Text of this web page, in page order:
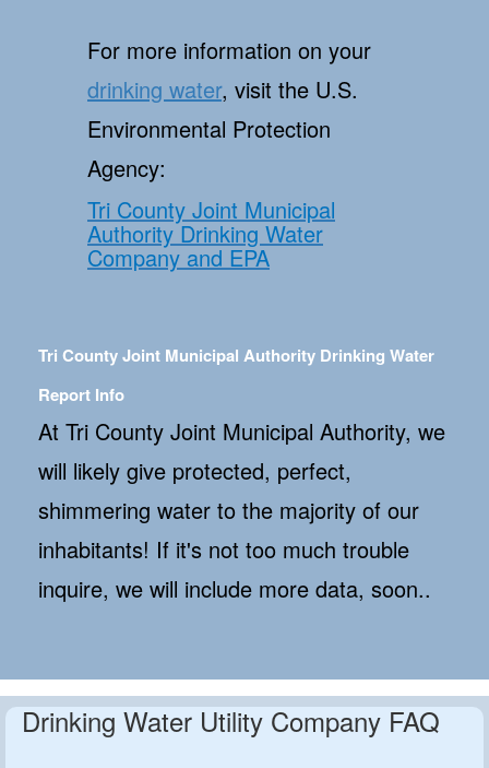
For more information on your
drinking water, visit the U.S.
Environmental Protection
Agency:
Tri County Joint Municipal
Authority Drinking Water
Company and EPA
Tri County Joint Municipal Authority Drinking Water
Report Info
At Tri County Joint Municipal Authority, we
will likely give protected, perfect,
shimmering water to the majority of our
inhabitants! If it's not too much trouble
inquire, we will include more data, soon..
Drinking Water Utility Company FAQ